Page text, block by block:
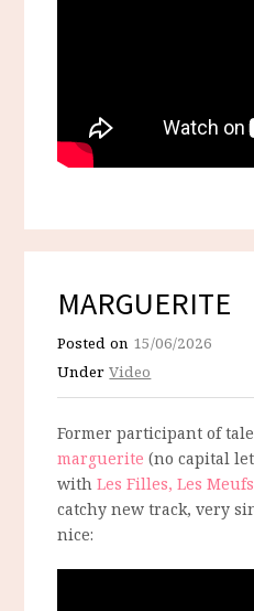
MARGUERITE
Posted on 15/06/2026
UnderVideo
Former participant of
marguerite(no capital
withLes Filles, Les Meufs
catchy new track, very
nice: